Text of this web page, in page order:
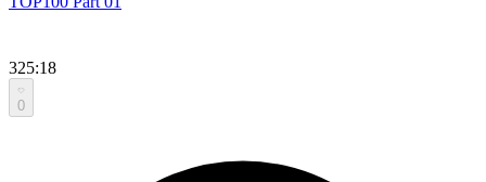
325:18
0